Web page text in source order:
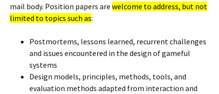
mail body. Position papers are welcome to address, but not
limited to topics such as:
Postmortems, lessons learned, recurrent challenges
and issues encountered in the design of gameful
systems
Design models, principles, methods, tools, and
evaluation methods adapted from interaction and